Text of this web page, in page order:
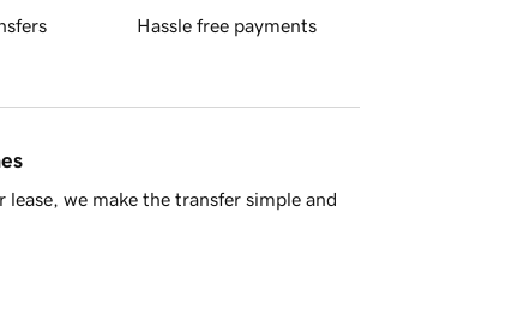
Hassle free payments
we make the transfer simple and